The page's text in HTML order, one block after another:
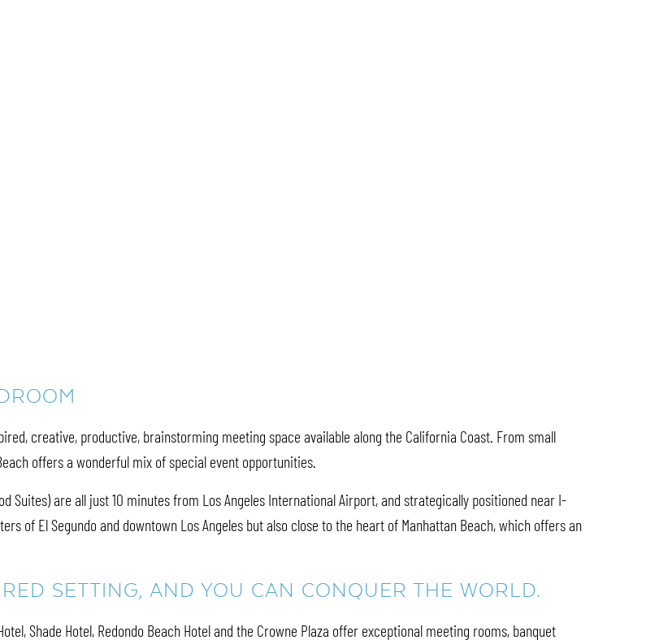
creative, productive, brainstorming meeting space available along the California Coast. From small
offers a wonderful mix of special event opportunities.
Suites) are all just 10 minutes from Los Angeles International Airport, and strategically positioned near I-
of El Segundo and downtown Los Angeles but also close to the heart of Manhattan Beach, which offers an
SETTING, AND YOU CAN CONQUER THE WORLD.
Shade Hotel, Redondo Beach Hotel and the Crowne Plaza offer exceptional meeting rooms, banquet